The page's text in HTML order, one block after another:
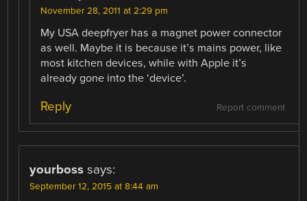
November 28, 2011 at 2:29 pm
My USA deepfryer has a magnet power connector
as well. Maybe it is because it’s mains power, like
most kitchen devices, while with Apple it’s
already gone into the ‘device’.
Report comment
Reply
yourboss says:
September 12, 2015 at 8:44 am